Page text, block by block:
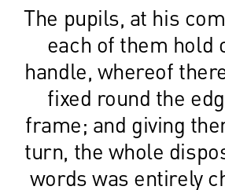
The pupils, at his
each of them hold
handle, whereof
fixed round the
frame; and giving
turn, the whole
words was entirely